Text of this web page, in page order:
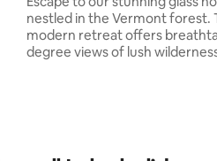
nestled in the Vermont forest.
modern retreat offers
degree views of lush